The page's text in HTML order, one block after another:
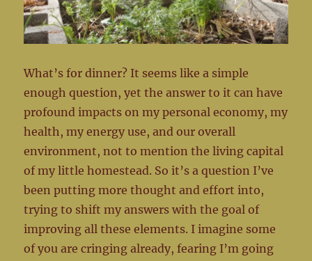
What’s for dinner? It seems like a simple
enough question, yet the answer to it can have
profound impacts on my personal economy, my
health, my energy use, and our overall
environment, not to mention the living capital
of my little homestead. So it’s a question I’ve
been putting more thought and effort into,
trying to shift my answers with the goal of
improving all these elements. I imagine some
of you are cringing already, fearing I’m going